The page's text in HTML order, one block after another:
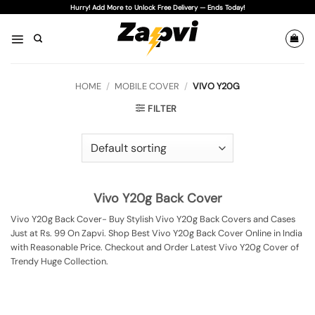
content
Hurry! Add More to Unlock Free Delivery — Ends Today!
HOME / MOBILE COVER / VIVO Y20G
FILTER
Vivo Y20g Back Cover
Vivo Y20g Back Cover- Buy Stylish Vivo Y20g Back Covers and Cases
Just at Rs. 99 On Zapvi. Shop Best Vivo Y20g Back Cover Online in India
with Reasonable Price. Checkout and Order Latest Vivo Y20g Cover of
Trendy Huge Collection.